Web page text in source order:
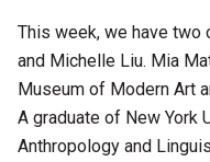
This week, we have two
and Michelle Liu. Mia
Museum of Modern Art
A graduate of New York
Anthropology and